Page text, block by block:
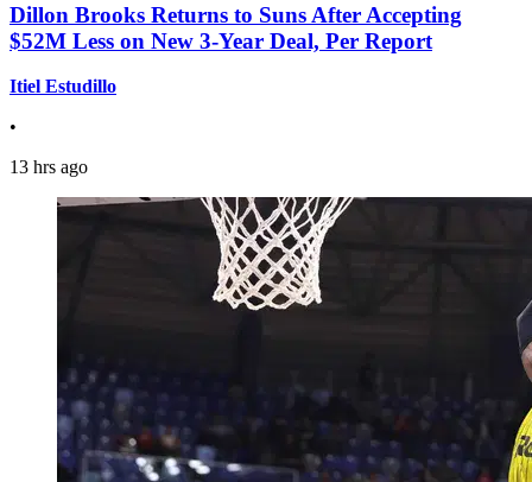
Dillon Brooks Returns to Suns After Accepting
$52M Less on New 3-Year Deal, Per Report
Itiel Estudillo
•
13 hrs ago